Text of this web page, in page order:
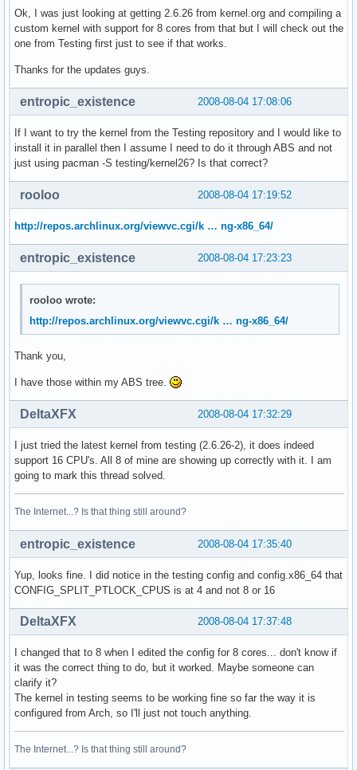
Ok, I was just looking at getting 2.6.26 from kernel.org and compiling a
custom kernel with support for 8 cores from that but I will check out the
one from Testing first just to see if that works.
Thanks for the updates guys.
2008-08-04 17:08:06
entropic_existence
If I want to try the kernel from the Testing repository and I would like to
install it in parallel then I assume I need to do it through ABS and not
just using pacman -S testing/kernel26? Is that correct?
2008-08-04 17:19:52
rooloo
http://repos.archlinux.org/viewvc.cgi/k … ng-x86_64/
2008-08-04 17:23:23
entropic_existence
rooloo wrote:
http://repos.archlinux.org/viewvc.cgi/k … ng-x86_64/
Thank you,
I have those within my ABS tree.
2008-08-04 17:32:29
DeltaXFX
I just tried the latest kernel from testing (2.6.26-2), it does indeed
support 16 CPU's. All 8 of mine are showing up correctly with it. I am
going to mark this thread solved.
The Internet...? Is that thing still around?
2008-08-04 17:35:40
entropic_existence
Yup, looks fine. I did notice in the testing config and config.x86_64 that
CONFIG_SPLIT_PTLOCK_CPUS is at 4 and not 8 or 16
2008-08-04 17:37:48
DeltaXFX
I changed that to 8 when I edited the config for 8 cores... don't know if
it was the correct thing to do, but it worked. Maybe someone can
clarify it?
The kernel in testing seems to be working fine so far the way it is
configured from Arch, so I'll just not touch anything.
The Internet...? Is that thing still around?